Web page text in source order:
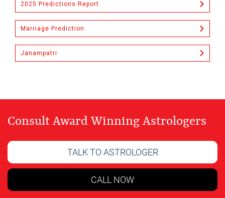
2025 Predictions Report
Marriage Prediction
Janampatri
Consult Award Winning Astrologers
TALK TO ASTROLOGER
CALL NOW